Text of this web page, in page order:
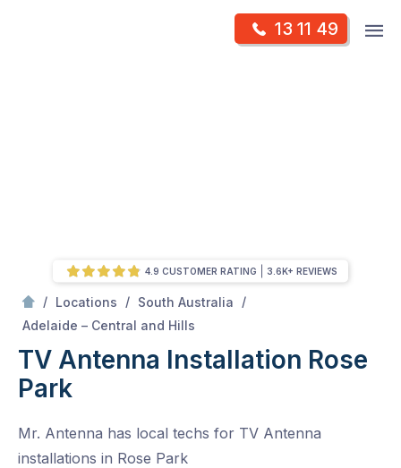
13 11 49
/ Locations / South Australia
/
Adelaide – Central and Hills
TV Antenna Installation Rose
Park
Mr. Antenna has local techs for TV Antenna
installations in Rose Park
4.9 CUSTOMER RATING 3.6K+ REVIEWS